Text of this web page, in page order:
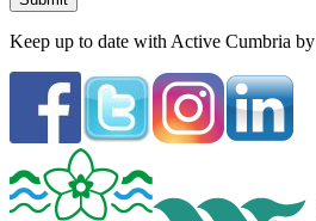
Keep up to date with Active Cumbria